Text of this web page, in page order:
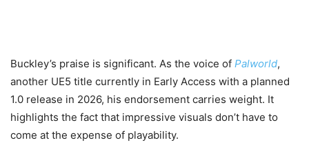
Buckley’s praise is significant. As the voice of Palworld,
another UE5 title currently in Early Access with a planned
1.0 release in 2026, his endorsement carries weight. It
highlights the fact that impressive visuals don’t have to
come at the expense of playability.